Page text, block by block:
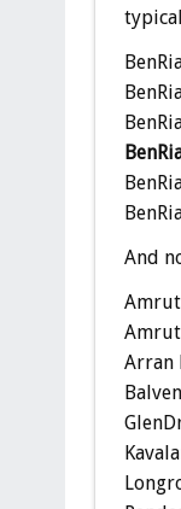
And
Amrut
Amrut
Arran